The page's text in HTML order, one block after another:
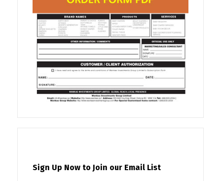
Sign Up Now to Join our Email List